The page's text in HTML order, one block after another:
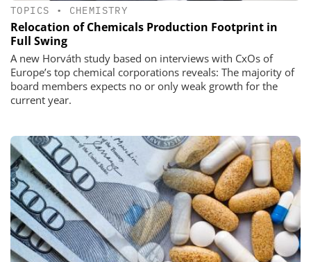
TOPICS • CHEMISTRY
Relocation of Chemicals Production Footprint in
Full Swing
A new Horváth study based on interviews with CxOs of
Europe’s top chemical corporations reveals: The majority of
board members expects no or only weak growth for the
current year.